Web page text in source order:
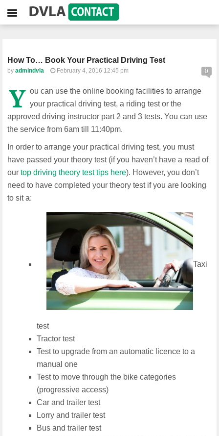
How To… Book Your Practical Driving Test
by admindvla February 4, 2016 12:45 pm 0
Y ou can use the online booking facilities to arrange
your practical driving test, a riding test or the
approved driving instructor part 2 and 3 tests. You can use
the service from 6am till 11:40pm.
In order to arrange your practical driving test, you must
have passed your theory test (if you haven’t have a read of
our top driving theory test tips here). However, you don’t
need to have completed your theory test if you are looking
to sit a:
Taxi
test
Tractor test
Test to upgrade from an automatic licence to a
manual one
Test to move through the bike categories
(progressive access)
Car and trailer test
Lorry and trailer test
Bus and trailer test